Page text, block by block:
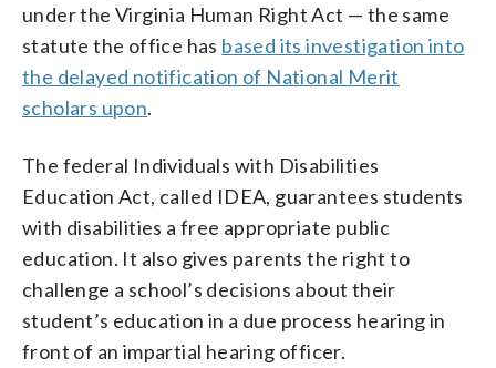
under the Virginia Human Right Act — the same
statute the office has based its investigation into
the delayed notification of National Merit
scholars upon.
The federal Individuals with Disabilities
Education Act, called IDEA, guarantees students
with disabilities a free appropriate public
education. It also gives parents the right to
challenge a school’s decisions about their
student’s education in a due process hearing in
front of an impartial hearing officer.